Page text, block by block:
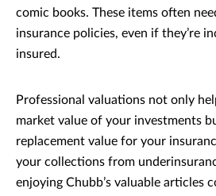
comic books. These items often
insurance policies, even if they’re
insured.
Professional valuations not only
market value of your investments
replacement value for your
your collections from
enjoying Chubb’s valuable articles